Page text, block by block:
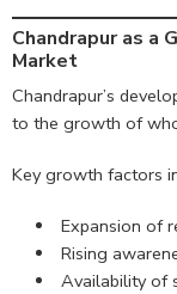
Chandrapur as a
Market
Chandrapur’s
to the growth of
Key growth factors
Expansion of
Rising
Availability of